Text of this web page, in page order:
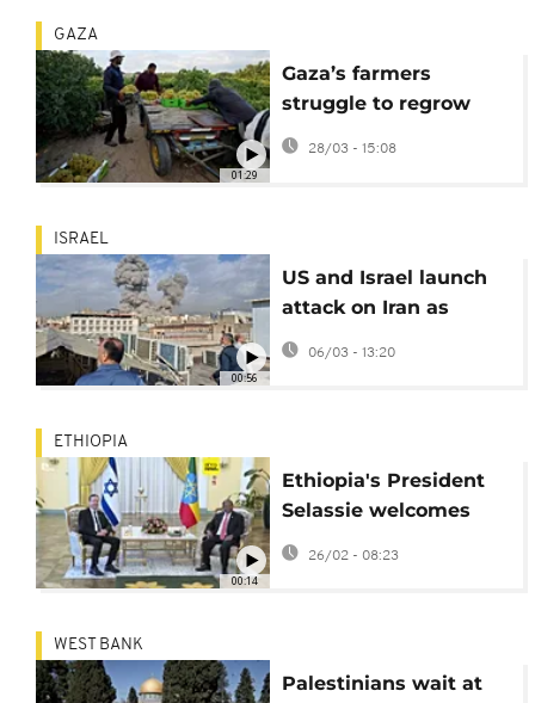
01:29
GAZA
Gaza’s farmers
struggle to regrow
food amid ruins and
28/03 - 15:08
00:56
ISRAEL
US and Israel launch
attack on Iran as
explosions are heard
in Tehran
06/03 - 13:20
00:14
ETHIOPIA
Ethiopia's President
Selassie welcomes
Israel's President
Herzog for talks on
26/02 - 08:23
WEST BANK
Palestinians wait at